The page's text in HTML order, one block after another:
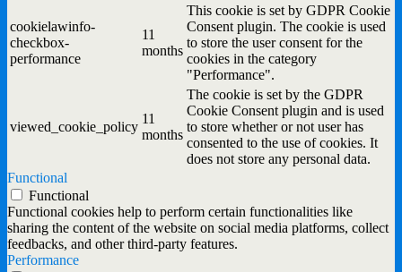
cookielawinfo-
checkbox-
performance
11
months
This cookie is set by GDPR Cookie
Consent plugin. The cookie is used
to store the user consent for the
cookies in the category
"Performance".
viewed_cookie_policy
11
months
The cookie is set by the GDPR
Cookie Consent plugin and is used
to store whether or not user has
consented to the use of cookies. It
does not store any personal data.
Functional
Functional
Functional cookies help to perform certain functionalities like
sharing the content of the website on social media platforms, collect
feedbacks, and other third-party features.
Performance